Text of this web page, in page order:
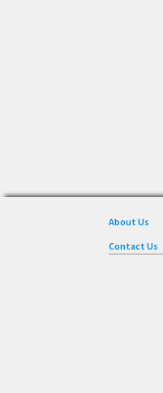
About Us
Contact Us